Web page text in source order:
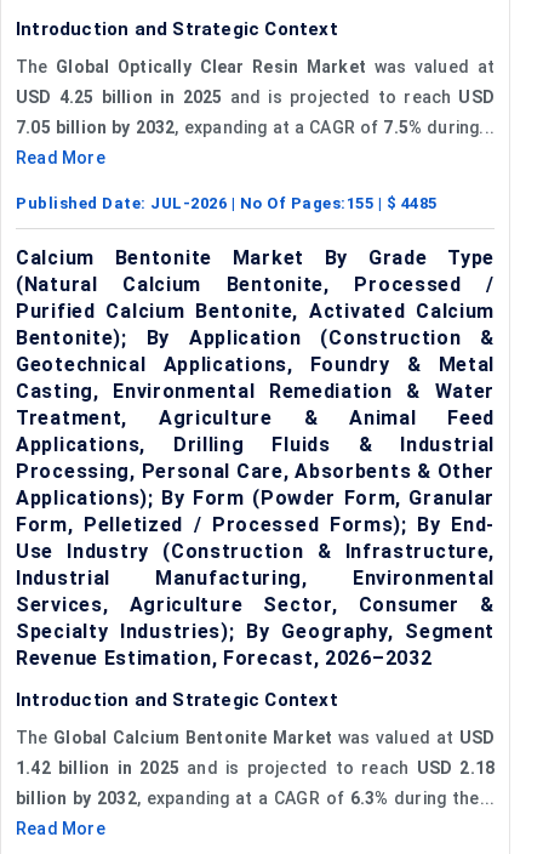
Introduction and Strategic Context
The Global Optically Clear Resin Market was valued at
USD 4.25 billion in 2025 and is projected to reach USD
7.05 billion by 2032, expanding at a CAGR of 7.5% during...
Read More
Published Date: JUL-2026 | No Of Pages: 155 | $ 4485
Calcium Bentonite Market By Grade Type
(Natural Calcium Bentonite, Processed /
Purified Calcium Bentonite, Activated Calcium
Bentonite); By Application (Construction &
Geotechnical Applications, Foundry & Metal
Casting, Environmental Remediation & Water
Treatment, Agriculture & Animal Feed
Applications, Drilling Fluids & Industrial
Processing, Personal Care, Absorbents & Other
Applications); By Form (Powder Form, Granular
Form, Pelletized / Processed Forms); By End-
Use Industry (Construction & Infrastructure,
Industrial Manufacturing, Environmental
Services, Agriculture Sector, Consumer &
Specialty Industries); By Geography, Segment
Revenue Estimation, Forecast, 2026–2032
Introduction and Strategic Context
The Global Calcium Bentonite Market was valued at USD
1.42 billion in 2025 and is projected to reach USD 2.18
billion by 2032, expanding at a CAGR of 6.3% during the...
Read More